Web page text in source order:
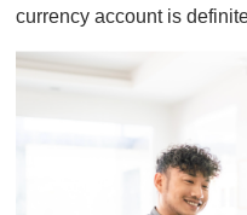
currency account is